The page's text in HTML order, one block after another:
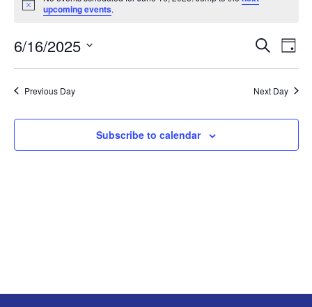
FOR
JUNE
16,
Noticeupcoming events.
Search
Day
6/16/2025
Select
date.
Previous Day Next Day
Subscribe to calendar